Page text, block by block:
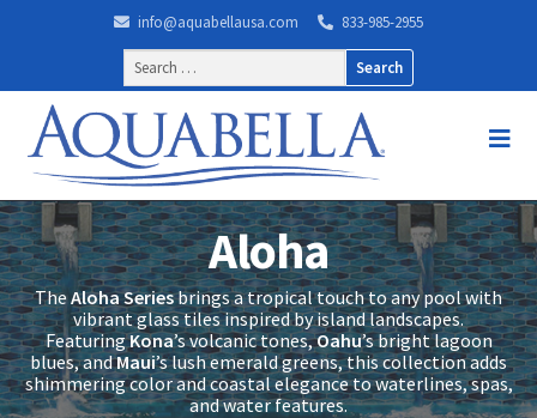
info@aquabellausa.com
833-985-2955
Search
for:
Aloha
TheAloha Seriesbrings a tropical touch to any pool with
vibrant glass tiles inspired by island landscapes.
FeaturingKona’s volcanic tones,Oahu’s bright lagoon
blues, andMaui’s lush emerald greens, this collection adds
shimmering color and coastal elegance to waterlines, spas,
and water features.